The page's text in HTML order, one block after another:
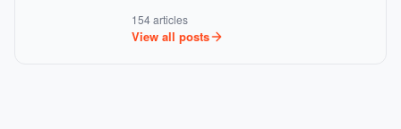
154 articles
View all posts